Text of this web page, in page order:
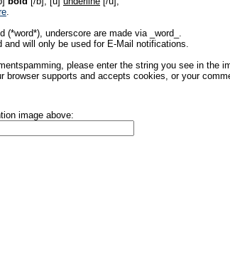
.
underscore are made via _word_.
and will only be used for E-Mail notifications.
please enter the string you see in the
browser supports and accepts cookies, or your
image above: